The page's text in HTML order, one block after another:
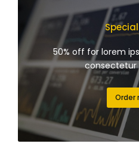
50% off for lorem
consectetur
Order